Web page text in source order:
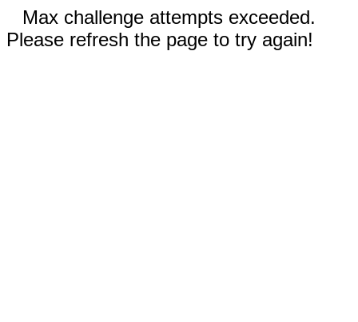
Max challenge attempts exceeded.
Please refresh the page to try again!